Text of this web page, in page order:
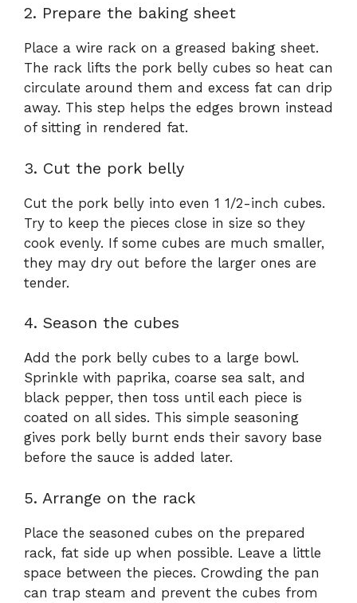
2. Prepare the baking sheet
Place a wire rack on a greased baking sheet.
The rack lifts the pork belly cubes so heat can
circulate around them and excess fat can drip
away. This step helps the edges brown instead
of sitting in rendered fat.
3. Cut the pork belly
Cut the pork belly into even 1 1/2-inch cubes.
Try to keep the pieces close in size so they
cook evenly. If some cubes are much smaller,
they may dry out before the larger ones are
tender.
4. Season the cubes
Add the pork belly cubes to a large bowl.
Sprinkle with paprika, coarse sea salt, and
black pepper, then toss until each piece is
coated on all sides. This simple seasoning
gives pork belly burnt ends their savory base
before the sauce is added later.
5. Arrange on the rack
Place the seasoned cubes on the prepared
rack, fat side up when possible. Leave a little
space between the pieces. Crowding the pan
can trap steam and prevent the cubes from